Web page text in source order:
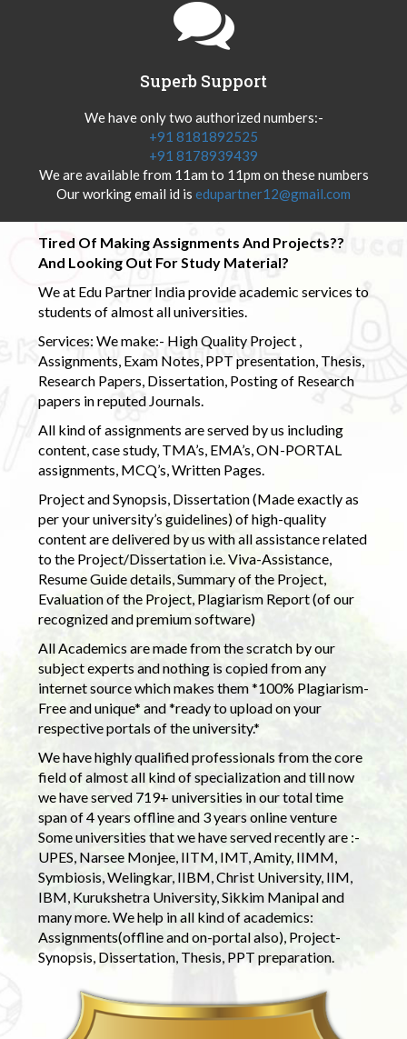
Superb Support
We have only two authorized numbers:-
+91 8181892525
+91 8178939439
We are available from 11am to 11pm on these numbers
Our working email id is edupartner12@gmail.com
Tired Of Making Assignments And Projects??
And Looking Out For Study Material?
We at Edu Partner India provide academic services to
students of almost all universities.
Services: We make:- High Quality Project ,
Assignments, Exam Notes, PPT presentation, Thesis,
Research Papers, Dissertation, Posting of Research
papers in reputed Journals.
All kind of assignments are served by us including
content, case study, TMA’s, EMA’s, ON-PORTAL
assignments, MCQ’s, Written Pages.
Project and Synopsis, Dissertation (Made exactly as
per your university’s guidelines) of high-quality
content are delivered by us with all assistance related
to the Project/Dissertation i.e. Viva-Assistance,
Resume Guide details, Summary of the Project,
Evaluation of the Project, Plagiarism Report (of our
recognized and premium software)
All Academics are made from the scratch by our
subject experts and nothing is copied from any
internet source which makes them *100% Plagiarism-
Free and unique* and *ready to upload on your
respective portals of the university.*
We have highly qualified professionals from the core
field of almost all kind of specialization and till now
we have served 719+ universities in our total time
span of 4 years offline and 3 years online venture
Some universities that we have served recently are :-
UPES, Narsee Monjee, IITM, IMT, Amity, IIMM,
Symbiosis, Welingkar, IIBM, Christ University, IIM,
IBM, Kurukshetra University, Sikkim Manipal and
many more. We help in all kind of academics:
Assignments(offline and on-portal also), Project-
Synopsis, Dissertation, Thesis, PPT preparation.